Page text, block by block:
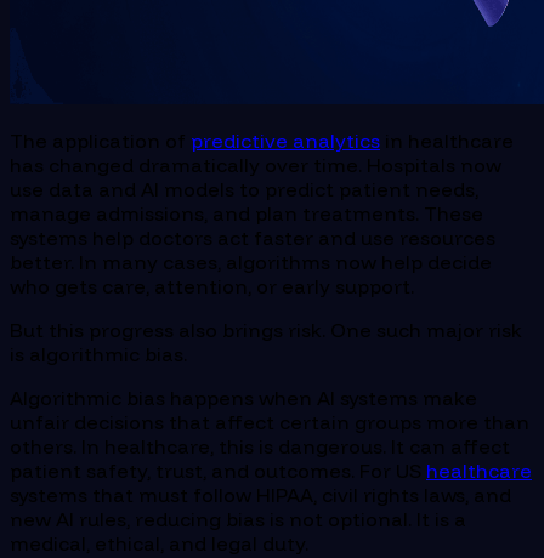
The application of predictive analytics in healthcare
has changed dramatically over time. Hospitals now
use data and AI models to predict patient needs,
manage admissions, and plan treatments. These
systems help doctors act faster and use resources
better. In many cases, algorithms now help decide
who gets care, attention, or early support.
But this progress also brings risk. One such major risk
is algorithmic bias.
Algorithmic bias happens when AI systems make
unfair decisions that affect certain groups more than
others. In healthcare, this is dangerous. It can affect
patient safety, trust, and outcomes. For US healthcare
systems that must follow HIPAA, civil rights laws, and
new AI rules, reducing bias is not optional. It is a
medical, ethical, and legal duty.